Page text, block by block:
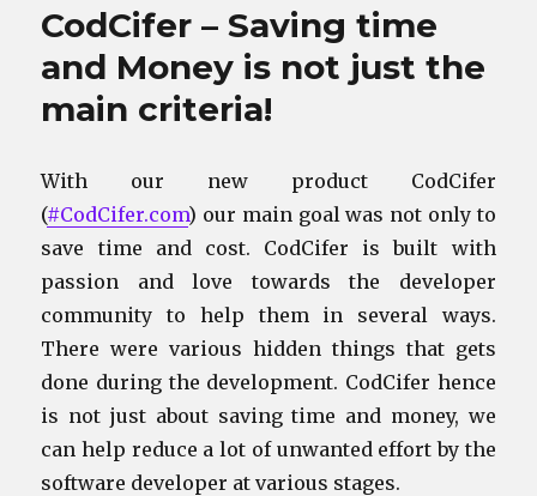
CodCifer – Saving time
and Money is not just the
main criteria!
With our new product CodCifer
(#CodCifer.com) our main goal was not only to
save time and cost. CodCifer is built with
passion and love towards the developer
community to help them in several ways.
There were various hidden things that gets
done during the development. CodCifer hence
is not just about saving time and money, we
can help reduce a lot of unwanted effort by the
software developer at various stages.